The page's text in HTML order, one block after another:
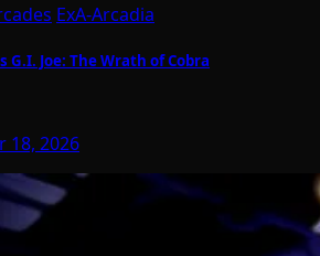
ExA-Arcadia
Joe: The Wrath of Cobra
18, 2026